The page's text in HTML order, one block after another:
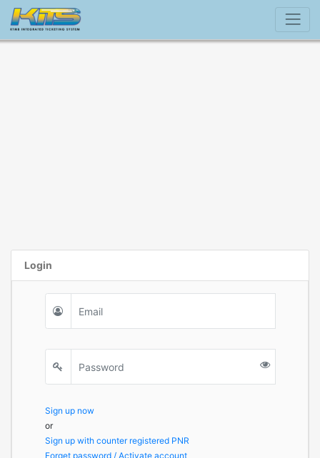
Login
Sign up now
or
Sign up with counter registered PNR
Forget password / Activate account